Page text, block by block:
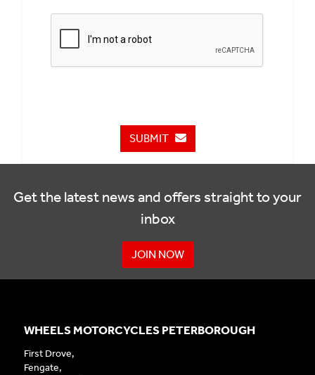
SUBMIT
Get the latest news and offers straight to your
inbox
JOIN NOW
WHEELS MOTORCYCLES PETERBOROUGH
First Drove,
Fengate,